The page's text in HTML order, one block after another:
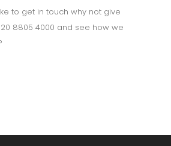
to get in touch why not give
8805 4000 and see how we